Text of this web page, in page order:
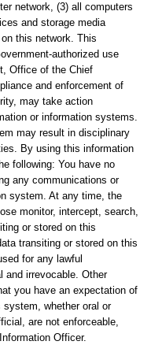
network, (3) all computers
and storage media
this network. This
authorized use
Office of the Chief
and enforcement of
may take action
or information systems.
may result in disciplinary
By using this information
following: You have no
any communications or
system. At any time, the
monitor, intercept, search,
or stored on this
transiting or stored on this
for any lawful
and irrevocable. Other
you have an expectation of
whether oral or
are not enforceable,
Officer.